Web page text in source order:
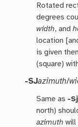
Rotated
degrees
width, and
location
is given
(square)
-SJazimuth/
Same as -Sj
north)
azimuth will